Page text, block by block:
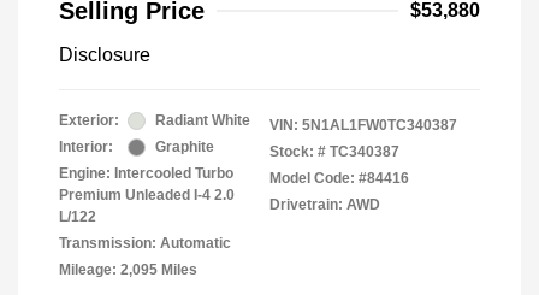
Selling Price
$53,880
Disclosure
Exterior:
Radiant White
Interior:
Graphite
Engine: Intercooled Turbo
Premium Unleaded I-4 2.0
L/122
Transmission: Automatic
Mileage: 2,095 Miles
VIN: 5N1AL1FW0TC340387
Stock: # TC340387
Model Code: #84416
Drivetrain: AWD